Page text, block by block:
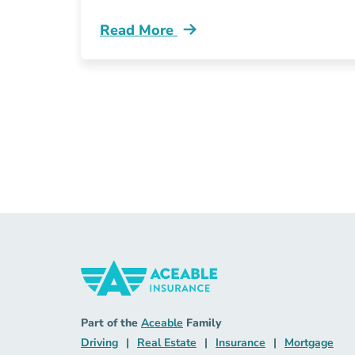
Read More
Pre License Remote Insurance Jobs
Part of the Aceable Aceable
Family
DrivingDriving Navigation Link
| Real Estate Real Estate Navigation Link
| Insurance Insurance
| Mortgage